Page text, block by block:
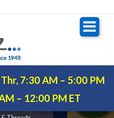
7:30 AM – 5:00 PM
– 12:00 PM ET